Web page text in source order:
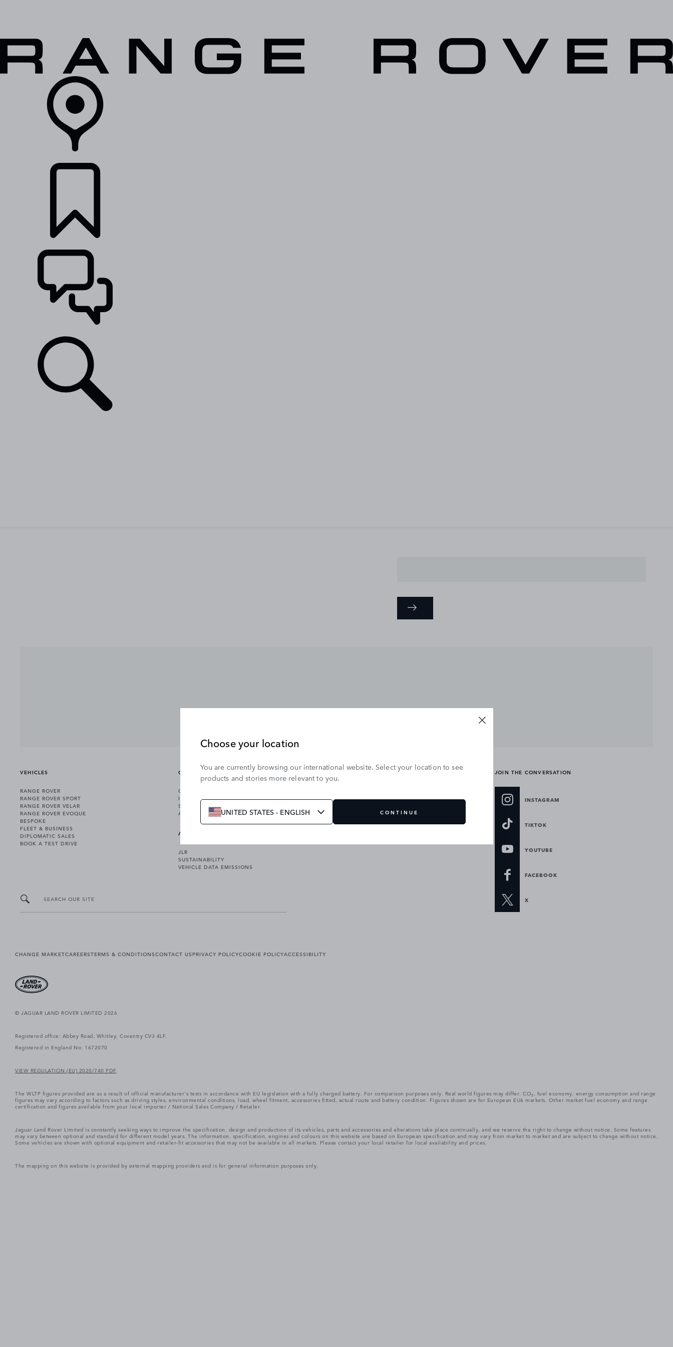
VEHICLES
RANGE ROVER
RANGE ROVER SPORT
RANGE ROVER VELAR
RANGE ROVER EVOQUE
BESPOKE
FLEET & BUSINESS
DIPLOMATIC SALES
BOOK A TEST DRIVE
OWNERSHIP
OWNERSHIP SERVICES
INCONTROL
SOFTWARE UPDATES
ACCESSORIES
ABOUT US
JLR
SUSTAINABILITY
VEHICLE DATA EMISSIONS
OUR BRANDS
DEFENDER
JOIN THE CONVERSATION
INSTAGRAM
TIKTOK
YOUTUBE
FACEBOOK
X
SEARCH OUR SITE
CHANGE MARKETCAREERSTERMS & CONDITIONSCONTACT USPRIVACY POLICYCOOKIE POLICYACCESSIBILITY
© JAGUAR LAND ROVER LIMITED 2026
Registered office: Abbey Road, Whitley, Coventry CV3 4LF.
Registered in England No: 1672070
VIEW REGULATION (EU) 2020/740 PDF
The WLTP figures provided are as a result of official manufacturer's tests in accordance with EU legislation with a fully charged battery. For comparison purposes only. Real world figures may differ. CO₂, fuel economy, energy consumption and range
figures may vary according to factors such as driving styles, environmental conditions, load, wheel fitment, accessories fitted, actual route and battery condition. Figures shown are for European EU6 markets. Other market fuel economy and range
certification and figures available from your local importer / National Sales Company / Retailer.
Jaguar Land Rover Limited is constantly seeking ways to improve the specification, design and production of its vehicles, parts and accessories and alterations take place continually, and we reserve the right to change without notice. Some features
may vary between optional and standard for different model years. The information, specification, engines and colours on this website are based on European specification and may vary from market to market and are subject to change without notice.
Some vehicles are shown with optional equipment and retailer-fit accessories that may not be available in all markets. Please contact your local retailer for local availability and prices.
The mapping on this website is provided by external mapping providers and is for general information purposes only.
Choose your location
You are currently browsing our international website. Select your location to see
products and stories more relevant to you.
UNITED STATES - ENGLISH CONTINUE